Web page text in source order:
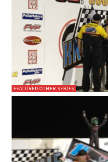
FEATURED OTHER SERIES